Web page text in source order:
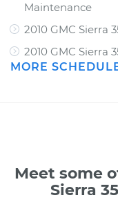
Maintenance
2010 GMC Sierra
2010 GMC Sierra
MORE
Meet some
Sierra